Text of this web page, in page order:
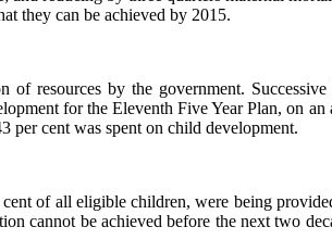
they can be achieved by 2015.
resources by the government.
for the Eleventh Five Year Plan, on
per cent was spent on child development.
of all eligible children, were being
cannot be achieved before the next two